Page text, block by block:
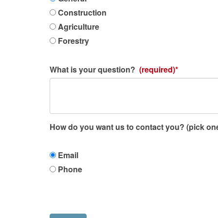
work
activity
is
regarding?
Construction
Agriculture
Forestry
What is your question? (required)*
How do you want us to contact you? (pick
How
do
to
Email
Phone